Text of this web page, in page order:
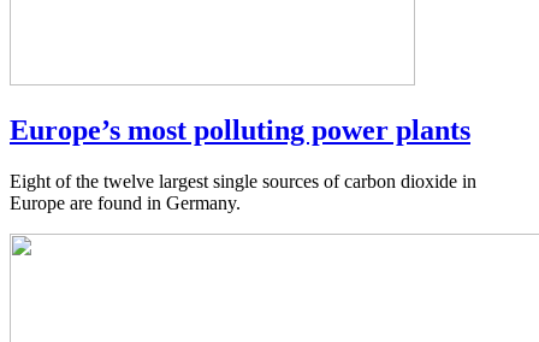
Europe’s most polluting power plants
Eight of the twelve largest single sources of carbon dioxide in
Europe are found in Germany.